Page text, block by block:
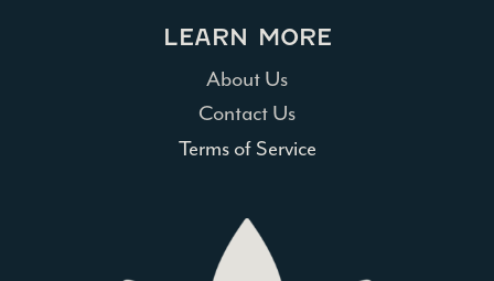
LEARN MORE
About Us
Contact Us
Terms of Service